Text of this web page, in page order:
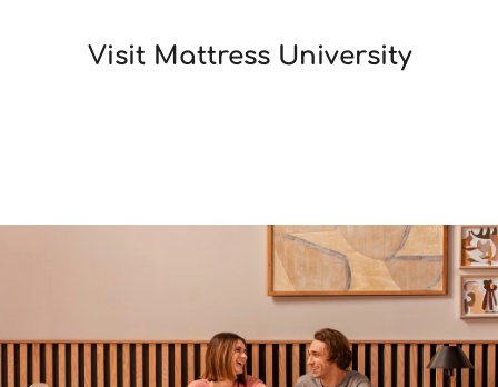
Visit Mattress University